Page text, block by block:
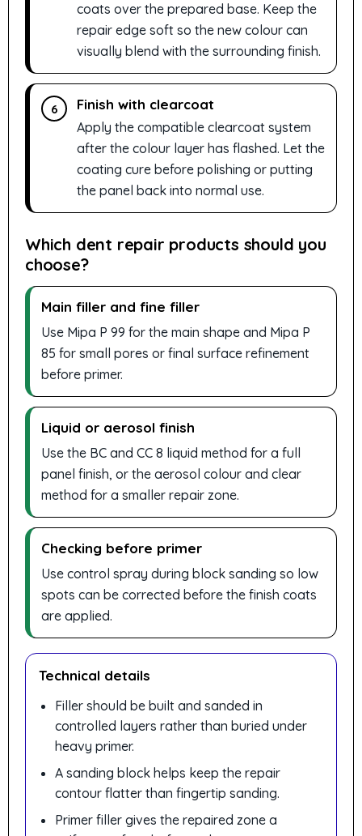
coats over the prepared base. Keep the
repair edge soft so the new colour can
visually blend with the surrounding finish.
6 Finish with clearcoat
Apply the compatible clearcoat system
after the colour layer has flashed. Let the
coating cure before polishing or putting
the panel back into normal use.
Which dent repair products should you
choose?
Main filler and fine filler
Use Mipa P 99 for the main shape and Mipa P
85 for small pores or final surface refinement
before primer.
Liquid or aerosol finish
Use the BC and CC 8 liquid method for a full
panel finish, or the aerosol colour and clear
method for a smaller repair zone.
Checking before primer
Use control spray during block sanding so low
spots can be corrected before the finish coats
are applied.
Technical details
Filler should be built and sanded in
controlled layers rather than buried under
heavy primer.
A sanding block helps keep the repair
contour flatter than fingertip sanding.
Primer filler gives the repaired zone a